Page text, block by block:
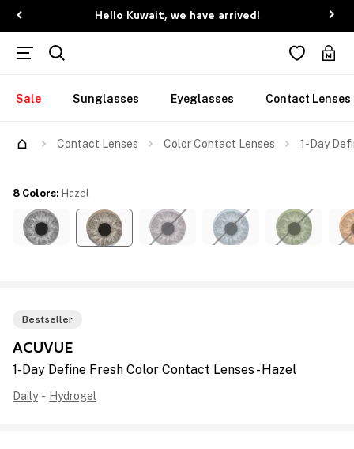
Hello Kuwait, we have arrived!
Sale Sunglasses Eyeglasses Contact Lenses
Contact Lenses Color Contact Lenses 1-Day
Bestseller
ACUVUE
1-Day Define Fresh Color Contact Lenses - Hazel
Daily - Hydrogel
8 Colors: Hazel